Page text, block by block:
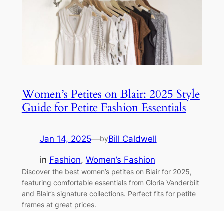
Women’s Petites on Blair: 2025 Style
Guide for Petite Fashion Essentials
Jan 14, 2025—byBill Caldwell
in Fashion, Women’s Fashion
Discover the best women’s petites on Blair for 2025,
featuring comfortable essentials from Gloria Vanderbilt
and Blair’s signature collections. Perfect fits for petite
frames at great prices.